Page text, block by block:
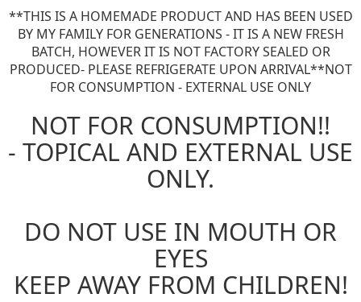
**THIS IS A HOMEMADE PRODUCT AND HAS BEEN USED
BY MY FAMILY FOR GENERATIONS - IT IS A NEW FRESH
BATCH, HOWEVER IT IS NOT FACTORY SEALED OR
PRODUCED- PLEASE REFRIGERATE UPON ARRIVAL**NOT
FOR CONSUMPTION - EXTERNAL USE ONLY
NOT FOR CONSUMPTION!!
- TOPICAL AND EXTERNAL USE
ONLY.
DO NOT USE IN MOUTH OR
EYES
KEEP AWAY FROM CHILDREN!